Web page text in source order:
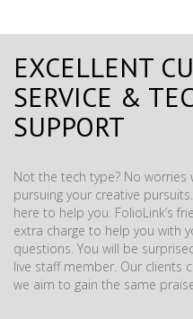
EXCELLENT
SERVICE &
SUPPORT
Not the tech type? No
pursuing your creative
here to help you. FolioLink’s
extra charge to help you with
questions. You will be
live staff member. Our clients
we aim to gain the same